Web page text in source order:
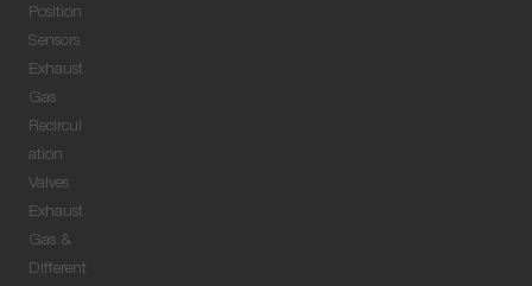
Position
Sensors
Exhaust
Gas
Recircul
ation
Valves
Exhaust
Gas &
Different